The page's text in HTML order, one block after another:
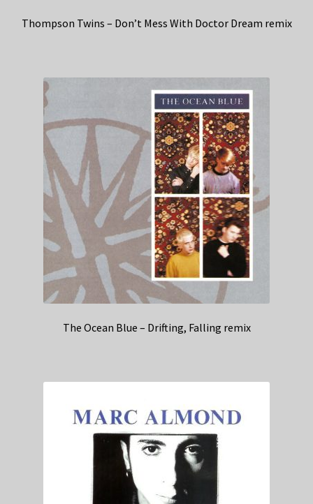
Thompson Twins – Don’t Mess With Doctor Dream remix
The Ocean Blue – Drifting, Falling remix